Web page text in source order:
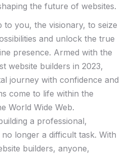
the future of websites.
to you, ​the visionary, to seize
and unlock the true
presence. Armed with the
website builders in 2023,
journey with confidence and
come to⁢ life within ‌the
World Wide⁢ Web.
a professional,
longer a difficult task. With
builders, anyone,